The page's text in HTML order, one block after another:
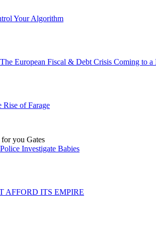
Your Algorithm
European Fiscal & Debt Crisis Coming to a
Rise of Farage
Investigate Babies
AFFORD ITS EMPIRE